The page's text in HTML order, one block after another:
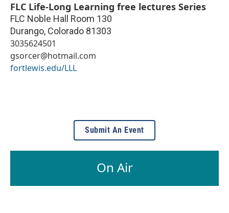
FLC Life-Long Learning free lectures Series
FLC Noble Hall Room 130
Durango, Colorado 81303
3035624501
gsorcer@hotmail.com
fortlewis.edu/LLL
Submit An Event
On Air